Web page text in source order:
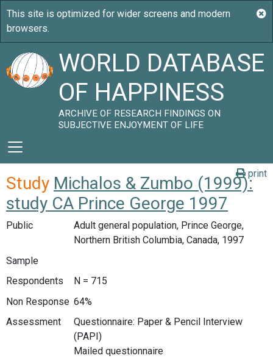
WORLD DATABASE
OF HAPPINESS
ARCHIVE OF RESEARCH FINDINGS ON
SUBJECTIVE ENJOYMENT OF LIFE
print
Study Michalos & Zumbo (1999):
study CA Prince George 1997
Public
Adult general population, Prince George,
Northern British Columbia, Canada, 1997
Sample
Respondents
N = 715
Non Response 64%
Assessment
Questionnaire: Paper & Pencil Interview
(PAPI)
Mailed questionnaire